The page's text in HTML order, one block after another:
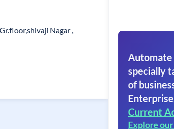
Nagar ,
Automate
specially
of
Current
Explore